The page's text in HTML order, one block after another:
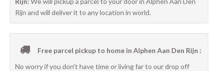
Rijn and will deliver it to any location in world.
Free parcel pickup to home in Alphen Aan Den Rijn :
No worry if you don’t have time or living far to our drop off